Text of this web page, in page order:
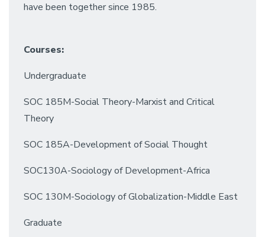
have been together since 1985.
Courses:
Undergraduate
SOC 185M-Social Theory-Marxist and Critical
Theory
SOC 185A-Development of Social Thought
SOC130A-Sociology of Development-Africa
SOC 130M-Sociology of Globalization-Middle East
Graduate